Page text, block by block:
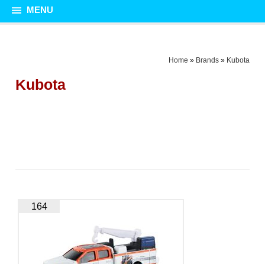
MENU
Home » Brands» Kubota
Kubota
164